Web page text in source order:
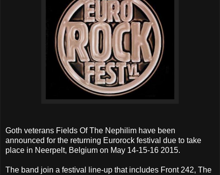
Goth veterans Fields Of The Nephilim have been
announced for the returning Eurorock festival due to take
place in Neerpelt, Belgium on May 14-15-16 2015.
The band join a festival line-up that includes Front 242, The